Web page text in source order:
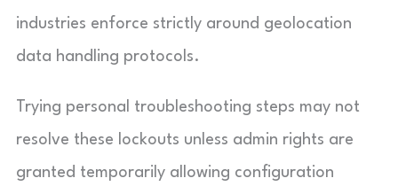
industries enforce strictly around geolocation
data handling protocols.
Trying personal troubleshooting steps may not
resolve these lockouts unless admin rights are
granted temporarily allowing configuration